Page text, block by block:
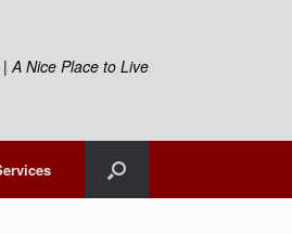
A Nice Place to Live